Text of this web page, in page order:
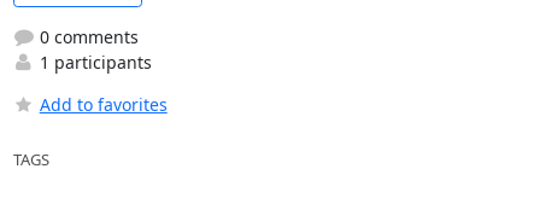
0 comments
1 participants
Add to favorites
TAGS